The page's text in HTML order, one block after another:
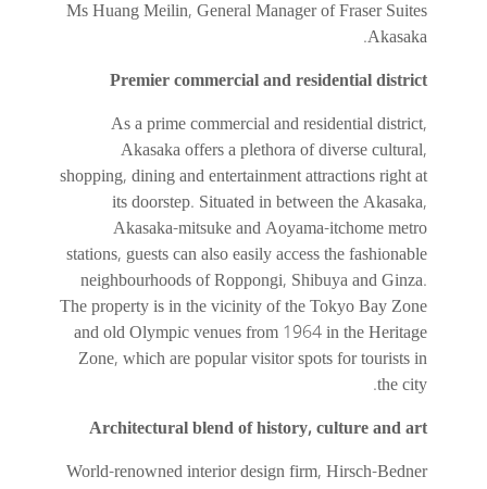
Ms Huang Meilin, General Manager of Fraser Suites
Akasaka.
Premier commercial and residential district
As a prime commercial and residential district,
Akasaka offers a plethora of diverse cultural,
shopping, dining and entertainment attractions right at
its doorstep. Situated in between the Akasaka,
Akasaka-mitsuke and Aoyama-itchome metro
stations, guests can also easily access the fashionable
neighbourhoods of Roppongi, Shibuya and Ginza.
The property is in the vicinity of the Tokyo Bay Zone
and old Olympic venues from 1964 in the Heritage
Zone, which are popular visitor spots for tourists in
the city.
Architectural blend of history, culture and art
World-renowned interior design firm, Hirsch-Bedner